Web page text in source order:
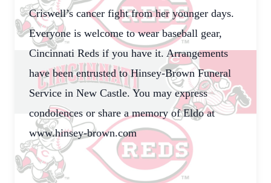
Criswell’s cancer fight from her younger days.
Everyone is welcome to wear baseball gear,
Cincinnati Reds if you have it. Arrangements
have been entrusted to Hinsey-Brown Funeral
Service in New Castle. You may express
condolences or share a memory of Eldo at
www.hinsey-brown.com